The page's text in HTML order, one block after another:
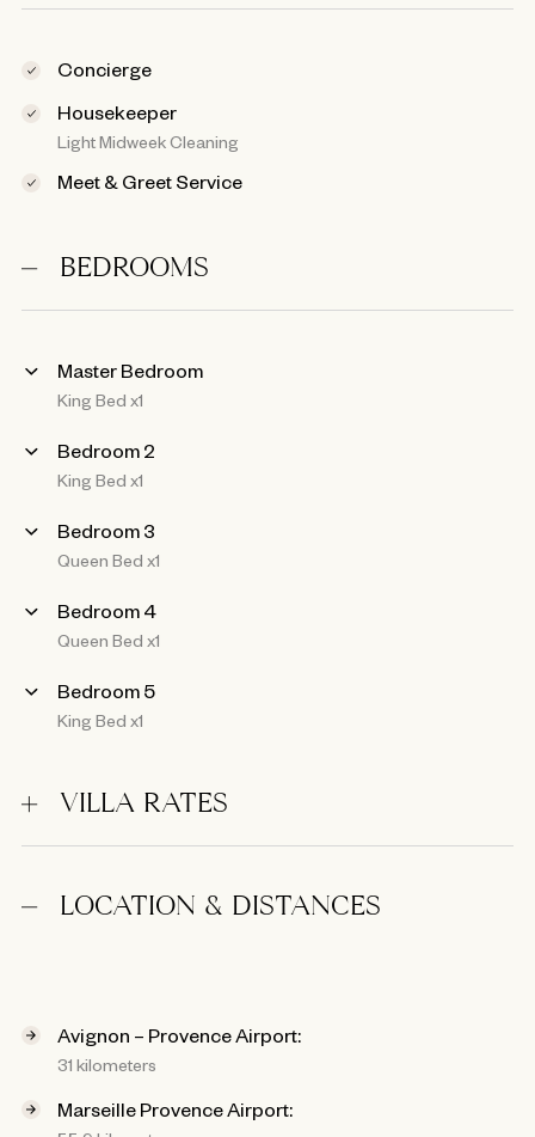
Concierge
Housekeeper
Light Midweek Cleaning
Meet & Greet Service
BEDROOMS
Master Bedroom
King Bed x1
Bedroom 2
King Bed x1
Bedroom 3
Queen Bed x1
Bedroom 4
Queen Bed x1
Bedroom 5
King Bed x1
VILLA RATES
LOCATION & DISTANCES
Avignon – Provence Airport:
31 kilometers
Marseille Provence Airport: